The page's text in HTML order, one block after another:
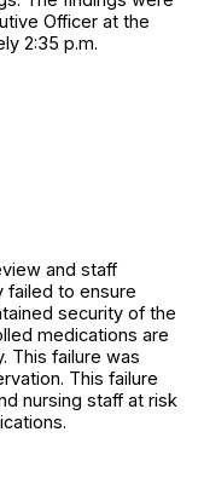
Officer at the
2:35 p.m.
and staff
failed to ensure
security of the
medications are
This failure was
This failure
nursing staff at risk